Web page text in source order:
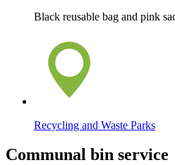
Black reusable bag and pink
Recycling and Waste Parks
Communal bin service